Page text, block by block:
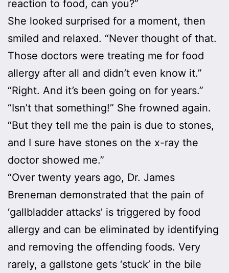
reaction to food, can you?”
She looked surprised for a moment, then
smiled and relaxed. “Never thought of that.
Those doctors were treating me for food
allergy after all and didn’t even know it.”
“Right. And it’s been going on for years.”
“Isn’t that something!” She frowned again.
“But they tell me the pain is due to stones,
and I sure have stones on the x-ray the
doctor showed me.”
“Over twenty years ago, Dr. James
Breneman demonstrated that the pain of
‘gallbladder attacks’ is triggered by food
allergy and can be eliminated by identifying
and removing the offending foods. Very
rarely, a gallstone gets ‘stuck’ in the bile